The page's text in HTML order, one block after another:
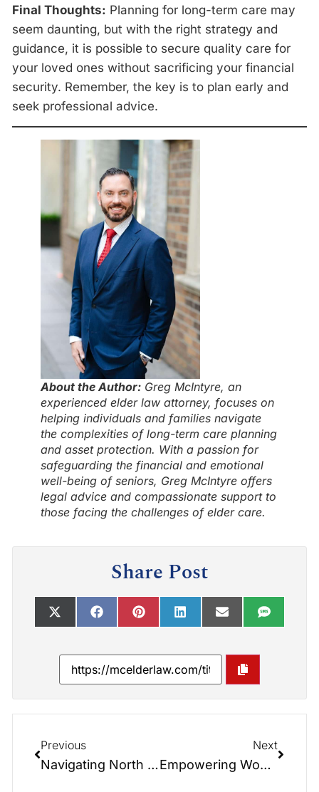
Final Thoughts: Planning for long-term care may
seem daunting, but with the right strategy and
guidance, it is possible to secure quality care for
your loved ones without sacrificing your financial
security. Remember, the key is to plan early and
seek professional advice.
About the Author: Greg McIntyre, an
experienced elder law attorney, focuses on
helping individuals and families navigate
the complexities of long-term care planning
and asset protection. With a passion for
safeguarding the financial and emotional
well-being of seniors, Greg McIntyre offers
legal advice and compassionate support to
those facing the challenges of elder care.
Share Post
Previous
Navigating North Carolina Medicaid Annuities: Calculators and Strategies for Effective Planning
Next
Empowering Women Through Wealth Management